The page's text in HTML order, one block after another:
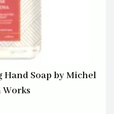
Hand Soap by Michel
Works